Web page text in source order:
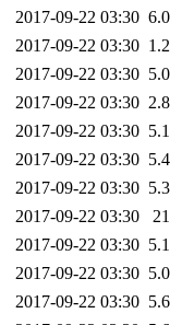
2017-09-22 03:30
2017-09-22 03:30
2017-09-22 03:30
2017-09-22 03:30
2017-09-22 03:30
2017-09-22 03:30
2017-09-22 03:30
2017-09-22 03:30
2017-09-22 03:30
2017-09-22 03:30
2017-09-22 03:30